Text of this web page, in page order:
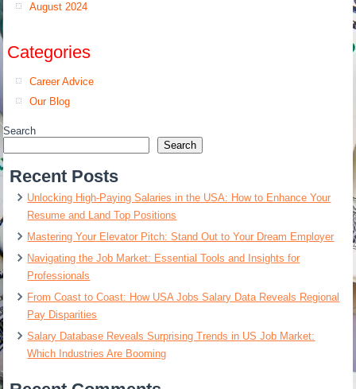
August 2024
Categories
Career Advice
Our Blog
Search
Search
Recent Posts
Unlocking High-Paying Salaries in the USA: How to Enhance Your
Resume and Land Top Positions
Mastering Your Elevator Pitch: Stand Out to Your Dream Employer
Navigating the Job Market: Essential Tools and Insights for
Professionals
From Coast to Coast: How USA Jobs Salary Data Reveals Regional
Pay Disparities
Salary Database Reveals Surprising Trends in US Job Market:
Which Industries Are Booming